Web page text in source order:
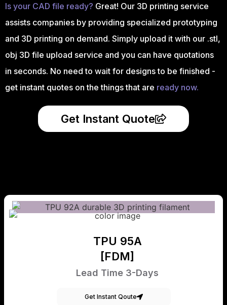
Is your CAD file ready? Great! Our 3D printing service
assists companies by providing specialized prototyping
and 3D printing on demand. Simply upload it with our .stl,
obj 3D file upload service and you can have quotations
in seconds. No need to wait for designs to be finished -
get instant quotes on the things that are ready now.
Get Instant Quote
TPU 95A
[FDM]
Lead Time 3-Days
Get Instant Qoute